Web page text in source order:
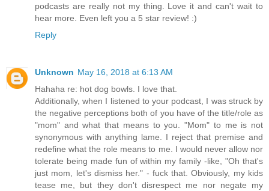
podcasts are really not my thing. Love it and can't wait to
hear more. Even left you a 5 star review! :)
Reply
Unknown May 16, 2018 at 6:13 AM
Hahaha re: hot dog bowls. I love that.
Additionally, when I listened to your podcast, I was struck by
the negative perceptions both of you have of the title/role as
"mom" and what that means to you. "Mom" to me is not
synonymous with anything lame. I reject that premise and
redefine what the role means to me. I would never allow nor
tolerate being made fun of within my family -like, "Oh that's
just mom, let's dismiss her." - fuck that. Obviously, my kids
tease me, but they don't disrespect me nor negate my